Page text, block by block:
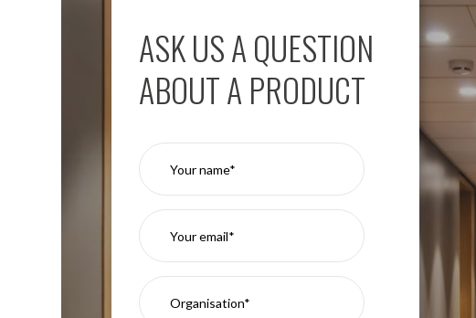
ASK US A QUESTION
ABOUT A PRODUCT